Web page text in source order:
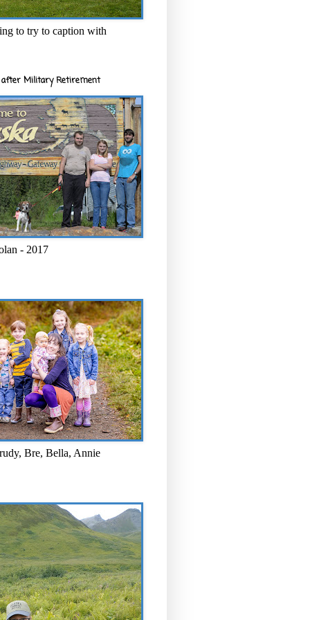
to try to caption with
after Military Retirement
- 2017
Bre, Bella, Annie